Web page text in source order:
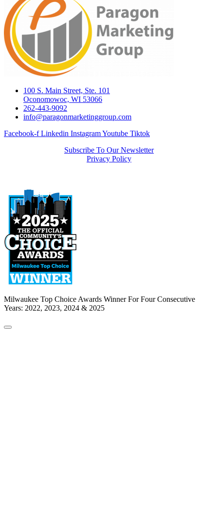
100 S. Main Street, Ste. 101
Oconomowoc, WI 53066
262-443-9092
info@paragonmarketinggroup.com
Facebook-f Linkedin InstagramYoutube Tiktok
Subscribe To Our Newsletter
Privacy Policy
Milwaukee Top Choice Awards Winner For Four Consecutive
Years: 2022, 2023, 2024 & 2025